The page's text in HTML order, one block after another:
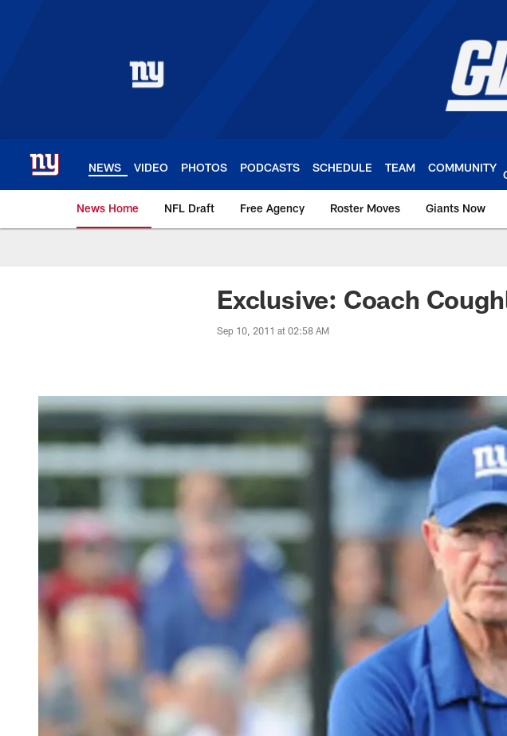
NEWS VIDEO PHOTOS PODCASTS SCHEDULE TEAM COMMUNITY
News Home NFL Draft Free Agency Roster Moves Giants Now
Giants News | New York
Exclusive: Coach
Sep 10, 2011 at 02:58 AM